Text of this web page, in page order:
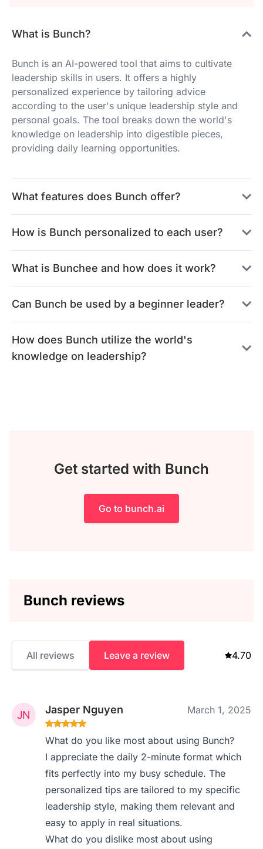
What is Bunch?
Bunch is an AI-powered tool that aims to cultivate
leadership skills in users. It offers a highly
personalized experience by tailoring advice
according to the user's unique leadership style and
personal goals. The tool breaks down the world's
knowledge on leadership into digestible pieces,
providing daily learning opportunities.
What features does Bunch offer?
How is Bunch personalized to each user?
What is Bunchee and how does it work?
Can Bunch be used by a beginner leader?
How does Bunch utilize the world's
knowledge on leadership?
Get started with Bunch
Go to bunch.ai
Bunch reviews
All reviews Leave a review 4.70
Jasper Nguyen March 1, 2025
What do you like most about using Bunch?
I appreciate the daily 2-minute format which
fits perfectly into my busy schedule. The
personalized tips are tailored to my specific
leadership style, making them relevant and
easy to apply in real situations.
What do you dislike most about using